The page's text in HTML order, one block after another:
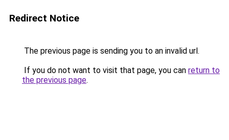
Redirect Notice
The previous page is sending you to an invalid url.
If you do not want to visit that page, you can return to
the previous page.